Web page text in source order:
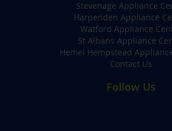
Stevenage Appliance
Harpenden Appliance
Watford Appliance
St Albans Appliance
Hemel Hempstead
Contact Us
Follow Us